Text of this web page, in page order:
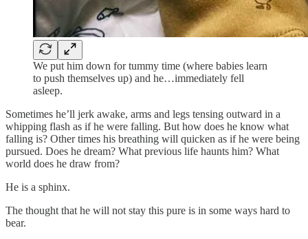
We put him down for tummy time (where babies learn
to push themselves up) and he…immediately fell
asleep.
Sometimes he’ll jerk awake, arms and legs tensing outward in a
whipping flash as if he were falling. But how does he know what
falling is? Other times his breathing will quicken as if he were being
pursued. Does he dream? What previous life haunts him? What
world does he draw from?
He is a sphinx.
The thought that he will not stay this pure is in some ways hard to
bear.